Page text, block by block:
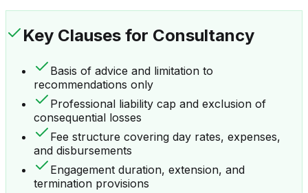
Key Clauses for Consultancy
Basis of advice and limitation to
recommendations only
Professional liability cap and exclusion of
consequential losses
Fee structure covering day rates, expenses,
and disbursements
Engagement duration, extension, and
termination provisions